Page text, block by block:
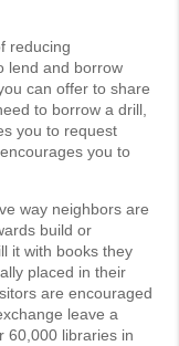
reducing
lend and borrow
can offer to share
to borrow a drill,
you to request
you to
way neighbors are
build or
it with books they
placed in their
are encouraged
leave a
60,000 libraries in